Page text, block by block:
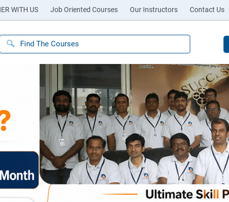
WITH US Job Oriented Courses Our Instructors Contact Us